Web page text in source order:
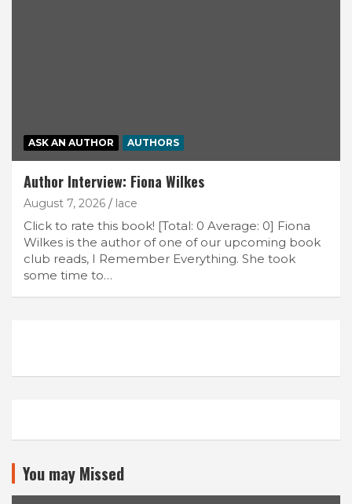
ASK AN AUTHOR AUTHORS
Author Interview: Fiona Wilkes
August 7, 2026 lace
Click to rate this book! [Total: 0 Average: 0] Fiona
Wilkes is the author of one of our upcoming book
club reads, I Remember Everything. She took
some time to…
You may Missed